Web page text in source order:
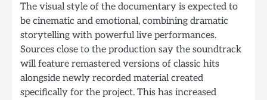
The visual style of the documentary is expected to
be cinematic and emotional, combining dramatic
storytelling with powerful live performances.
Sources close to the production say the soundtrack
will feature remastered versions of classic hits
alongside newly recorded material created
specifically for the project. This has increased